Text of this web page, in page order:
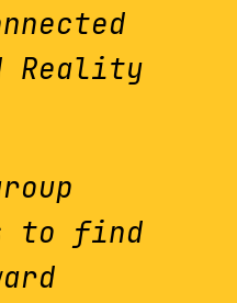
Reality
to find